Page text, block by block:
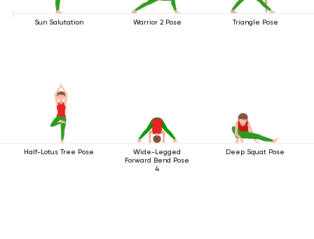
Sun Salutation Warrior 2 Pose Triangle Pose
Half-Lotus Tree Pose
Wide-Legged
Forward Bend Pose
4
Deep Squat Pose